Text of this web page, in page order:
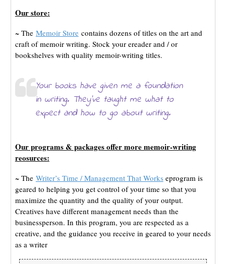
Our store:
~ The Memoir Storecontains dozens of titles on the art and
craft of memoir writing. Stock your ereader and / or
bookshelves with quality memoir-writing titles.
Your books have given me a foundation
in writing. They’ve taught me what to
expect and how to go about writing.
Our programs & packages offer more memoir-writing
reosurces:
~ The Writer’s Time / Management That Works eprogram is
geared to helping you get control of your time so that you
maximize the quantity and the quality of your output.
Creatives have different management needs than the
businessperson. In this program, you are respected as a
creative, and the guidance you receive in geared to your needs
as a writer